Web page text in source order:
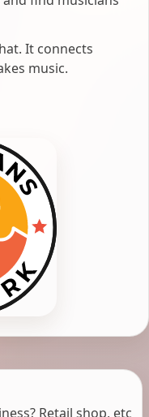
It connects
music.
Retail shop, etc